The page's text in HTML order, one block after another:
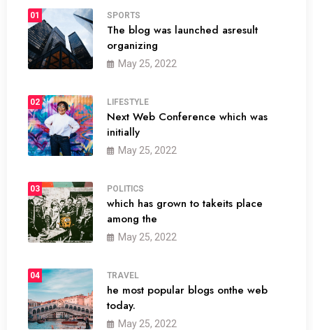
01 SPORTS
The blog was launched asresult
organizing
May 25, 2022
02 LIFESTYLE
Next Web Conference which was
initially
May 25, 2022
03 POLITICS
which has grown to takeits place
among the
May 25, 2022
04 TRAVEL
he most popular blogs onthe web
today.
May 25, 2022